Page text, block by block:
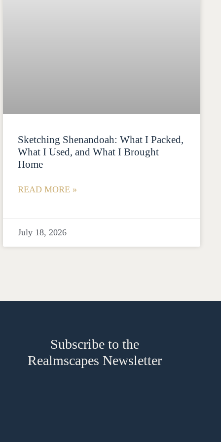
Sketching Shenandoah: What I Packed,
What I Used, and What I Brought
Home
READ MORE »
July 18, 2026
Subscribe to the
Realmscapes Newsletter